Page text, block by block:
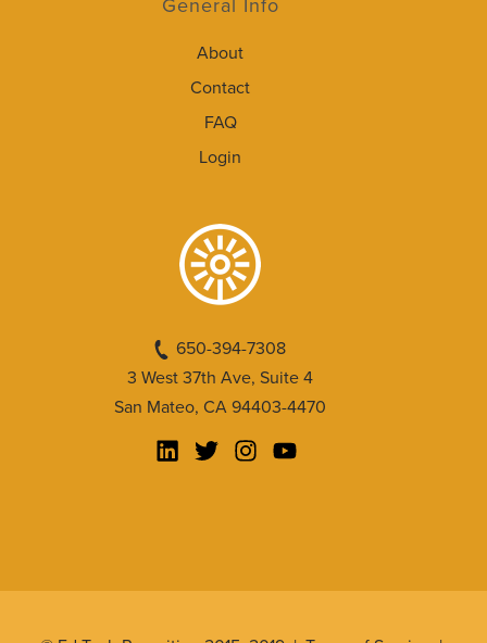
General Info
About
Contact
FAQ
Login
650-394-7308
3 West 37th Ave, Suite 4
San Mateo, CA 94403-4470